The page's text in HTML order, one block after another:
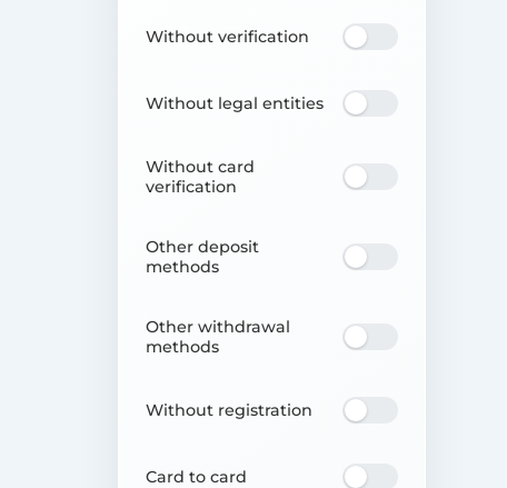
Without verification
Without legal entities
Without card
verification
Other deposit
methods
Other withdrawal
methods
Without registration
Card to card